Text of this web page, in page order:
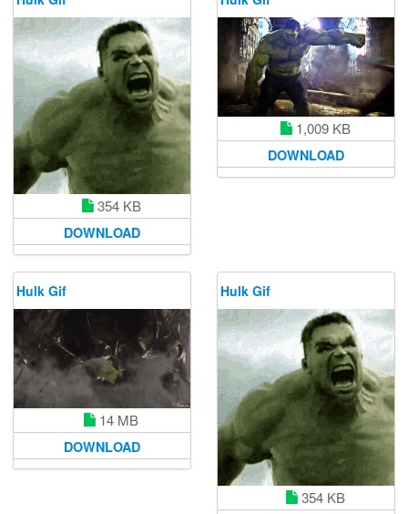
354 KB
DOWNLOAD
1,009 KB
DOWNLOAD
Hulk Gif
14 MB
DOWNLOAD
Hulk Gif
354 KB